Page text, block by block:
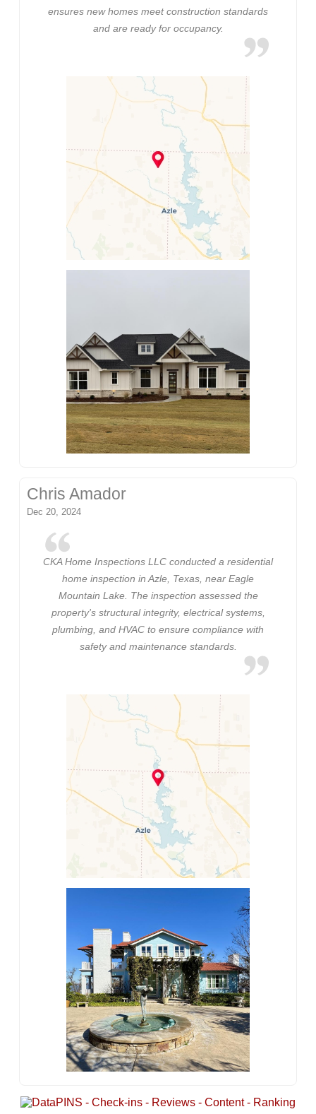
ensures new homes meet construction standards
and are ready for occupancy.
Chris Amador
Dec 20, 2024
CKA Home Inspections LLC conducted a residential
home inspection in Azle, Texas, near Eagle
Mountain Lake. The inspection assessed the
property's structural integrity, electrical systems,
plumbing, and HVAC to ensure compliance with
safety and maintenance standards.